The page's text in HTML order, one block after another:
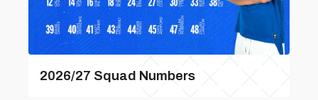
2026/27 Squad Numbers